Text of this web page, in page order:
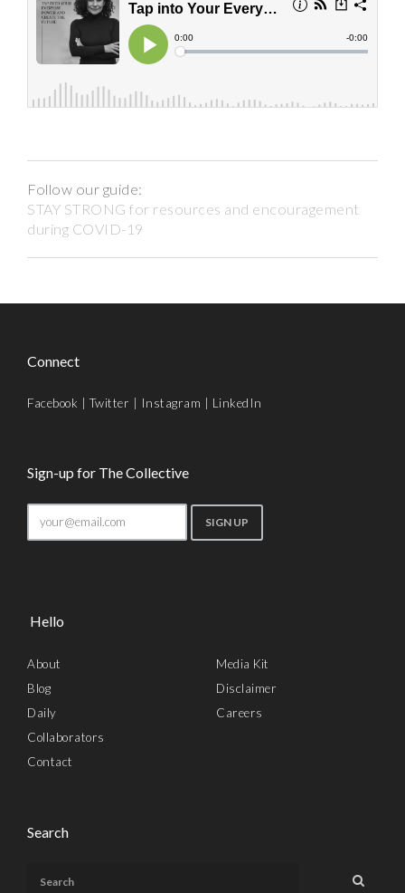
Follow our guide:
STAY STRONG for resources and encouragement
during COVID-19
Connect
Facebook |Twitter Instagram LinkedIn
Sign-up for The Collective
Hello
About
Blog
Daily
Collaborators
Contact
Media Kit
Disclaimer
Careers
Search